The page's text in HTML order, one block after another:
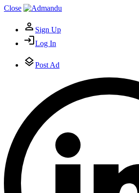
Close
Sign Up
Log In
Post Ad